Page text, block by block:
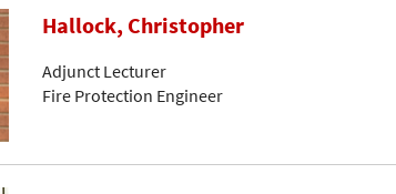
Hallock, Christopher
Adjunct Lecturer
Fire Protection Engineer